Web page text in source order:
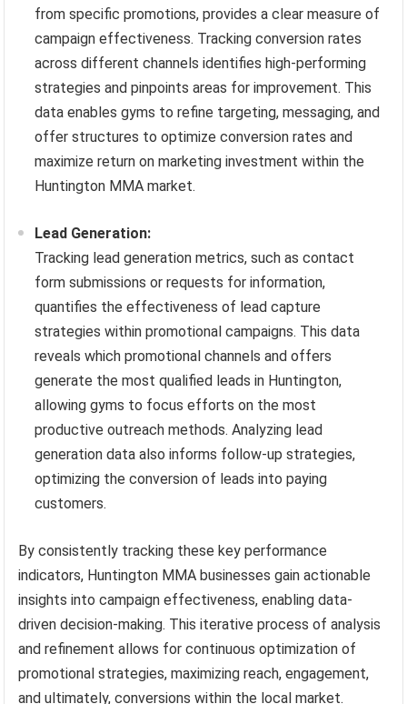
from specific promotions, provides a clear measure of
campaign effectiveness. Tracking conversion rates
across different channels identifies high-performing
strategies and pinpoints areas for improvement. This
data enables gyms to refine targeting, messaging, and
offer structures to optimize conversion rates and
maximize return on marketing investment within the
Huntington MMA market.
Lead Generation:
Tracking lead generation metrics, such as contact
form submissions or requests for information,
quantifies the effectiveness of lead capture
strategies within promotional campaigns. This data
reveals which promotional channels and offers
generate the most qualified leads in Huntington,
allowing gyms to focus efforts on the most
productive outreach methods. Analyzing lead
generation data also informs follow-up strategies,
optimizing the conversion of leads into paying
customers.
By consistently tracking these key performance
indicators, Huntington MMA businesses gain actionable
insights into campaign effectiveness, enabling data-
driven decision-making. This iterative process of analysis
and refinement allows for continuous optimization of
promotional strategies, maximizing reach, engagement,
and ultimately, conversions within the local market.